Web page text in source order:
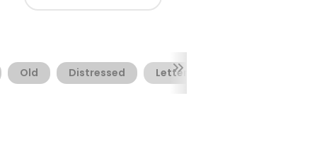
Old Distressed Letterpress